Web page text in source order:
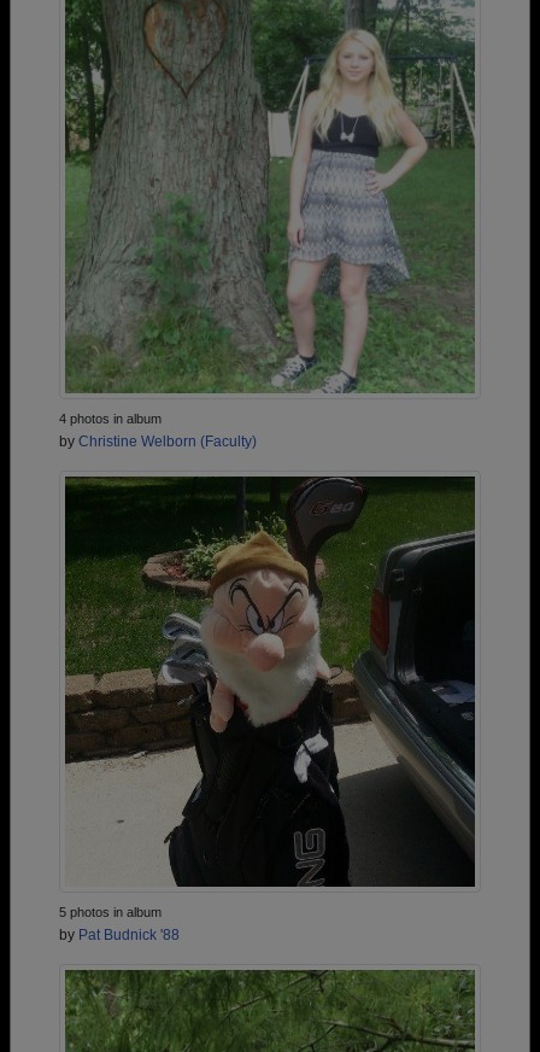
4 photos in album
by Christine Welborn (Faculty)
5 photos in album
by Pat Budnick '88